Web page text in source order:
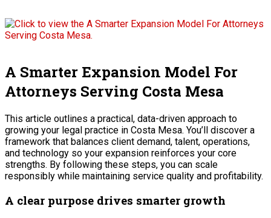
A Smarter Expansion Model For
Attorneys Serving Costa Mesa
This article outlines a practical, data-driven approach to
growing your legal practice in Costa Mesa. You’ll discover a
framework that balances client demand, talent, operations,
and technology so your expansion reinforces your core
strengths. By following these steps, you can scale
responsibly while maintaining service quality and profitability.
A clear purpose drives smarter growth